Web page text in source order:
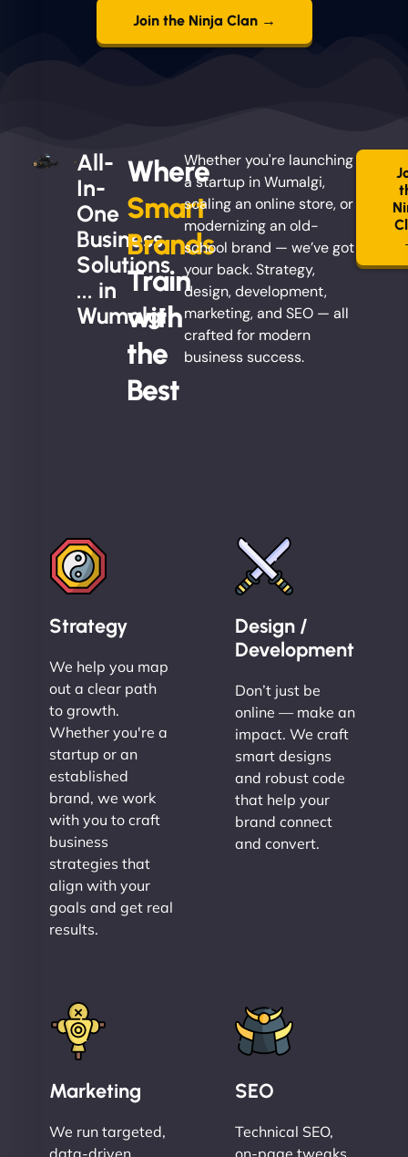
Join the Ninja Clan →
All-
In-
One
Business
Solutions
... in
Wumalgi
Where
Smart
Brands
Train
with
the
Best
Whether you're launching
a startup in Wumalgi,
scaling an online store, or
modernizing an old-
school brand — we’ve got
your back. Strategy,
design, development,
marketing, and SEO — all
crafted for modern
business success.
Strategy
We help you map
out a clear path
to growth.
Whether you're a
startup or an
established
brand, we work
with you to craft
business
strategies that
align with your
goals and get real
results.
Design /
Development
Don’t just be
online — make an
impact. We craft
smart designs
and robust code
that help your
brand connect
and convert.
Marketing
We run targeted,
SEO
Technical SEO,